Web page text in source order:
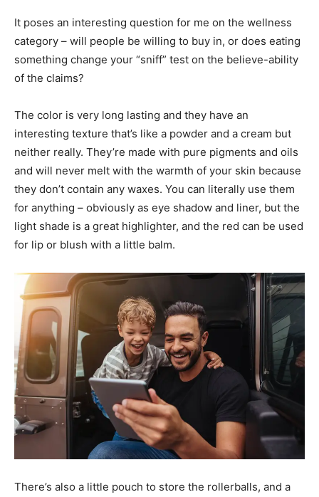
It poses an interesting question for me on the wellness
category – will people be willing to buy in, or does eating
something change your “sniff” test on the believe-ability
of the claims?
The color is very long lasting and they have an
interesting texture that’s like a powder and a cream but
neither really. They’re made with pure pigments and oils
and will never melt with the warmth of your skin because
they don’t contain any waxes. You can literally use them
for anything – obviously as eye shadow and liner, but the
light shade is a great highlighter, and the red can be used
for lip or blush with a little balm.
There’s also a little pouch to store the rollerballs, and a